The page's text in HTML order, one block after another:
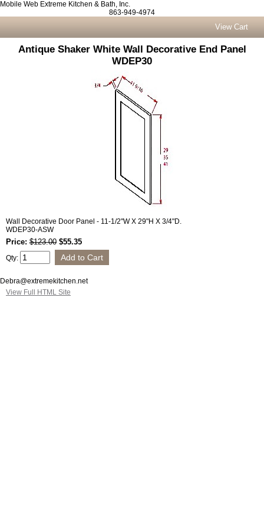
Mobile Web Extreme Kitchen & Bath, Inc.
863-949-4974
View Cart
Antique Shaker White Wall Decorative End Panel
WDEP30
Wall Decorative Door Panel - 11-1/2"W X 29"H X 3/4"D.
WDEP30-ASW
Price: $123.00 $55.35
Qty:
Debra@extremekitchen.net
View Full HTML Site